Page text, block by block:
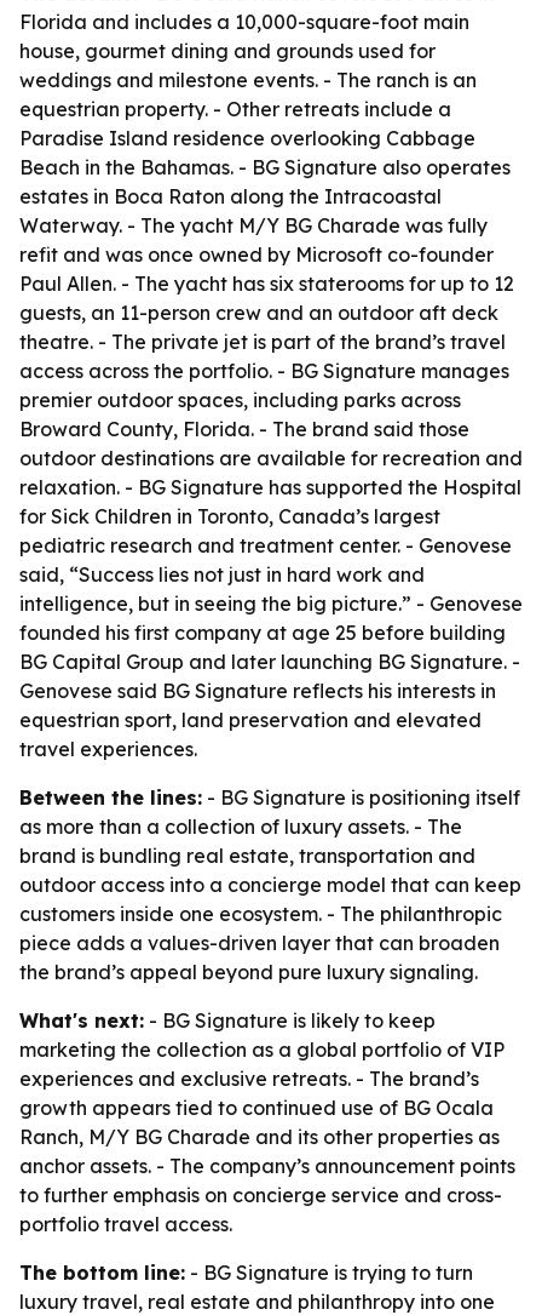
Florida and includes a 10,000-square-foot main
house, gourmet dining and grounds used for
weddings and milestone events. - The ranch is an
equestrian property. - Other retreats include a
Paradise Island residence overlooking Cabbage
Beach in the Bahamas. - BG Signature also operates
estates in Boca Raton along the Intracoastal
Waterway. - The yacht M/Y BG Charade was fully
refit and was once owned by Microsoft co-founder
Paul Allen. - The yacht has six staterooms for up to 12
guests, an 11-person crew and an outdoor aft deck
theatre. - The private jet is part of the brand’s travel
access across the portfolio. - BG Signature manages
premier outdoor spaces, including parks across
Broward County, Florida. - The brand said those
outdoor destinations are available for recreation and
relaxation. - BG Signature has supported the Hospital
for Sick Children in Toronto, Canada’s largest
pediatric research and treatment center. - Genovese
said, “Success lies not just in hard work and
intelligence, but in seeing the big picture.” - Genovese
founded his first company at age 25 before building
BG Capital Group and later launching BG Signature. -
Genovese said BG Signature reflects his interests in
equestrian sport, land preservation and elevated
travel experiences.
Between the lines: - BG Signature is positioning itself
as more than a collection of luxury assets. - The
brand is bundling real estate, transportation and
outdoor access into a concierge model that can keep
customers inside one ecosystem. - The philanthropic
piece adds a values-driven layer that can broaden
the brand’s appeal beyond pure luxury signaling.
What's next: - BG Signature is likely to keep
marketing the collection as a global portfolio of VIP
experiences and exclusive retreats. - The brand’s
growth appears tied to continued use of BG Ocala
Ranch, M/Y BG Charade and its other properties as
anchor assets. - The company’s announcement points
to further emphasis on concierge service and cross-
portfolio travel access.
The bottom line: - BG Signature is trying to turn
luxury travel, real estate and philanthropy into one